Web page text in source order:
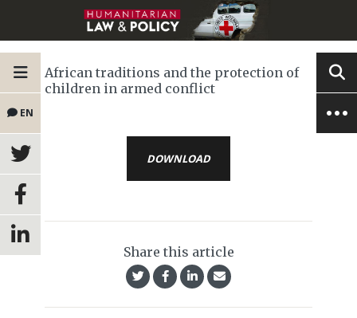
EN
African traditions and the protection of
children in armed conflict
DOWNLOAD
Share this article